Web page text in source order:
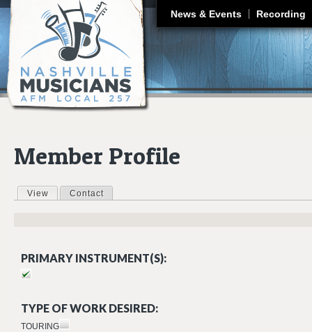
News & Events Recording
Member Profile
Primary tabs
View (active tab)
Contact
PRIMARY INSTRUMENT(S):
TYPE OF WORK DESIRED:
TOURING